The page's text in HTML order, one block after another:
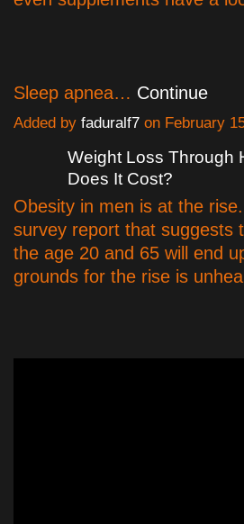
Sleep apnea… Continue
Added by faduralf7 on February
Weight Loss Through
Does It Cost?
Obesity in men is at the
survey report that suggests
the age 20 and 65 will end
grounds for the rise is